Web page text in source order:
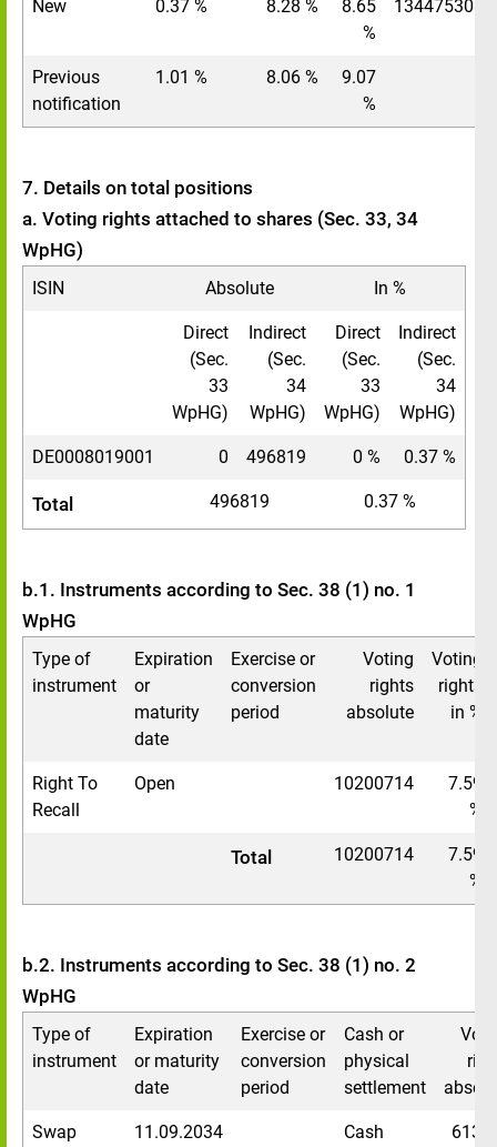
New 0.37 % 8.28 %
8.65
%
134475308
Previous
notification
1.01 % 8.06 %
9.07
%
7. Details on total positions
a. Voting rights attached to shares (Sec. 33, 34
WpHG)
ISIN Absolute In %
Direct
(Sec.
33
WpHG)
Indirect
(Sec.
34
WpHG)
Direct
(Sec.
33
WpHG)
Indirect
(Sec.
34
WpHG)
DE0008019001 0 496819 0 % 0.37 %
Total 496819 0.37 %
b.1. Instruments according to Sec. 38 (1) no. 1
WpHG
Type of
instrument
Expiration
or
maturity
date
Exercise or
conversion
period
Voting
rights
absolute
Voting
rights
in %
Right To
Recall
Open 10200714
7.59
%
Total 10200714
7.59
%
b.2. Instruments according to Sec. 38 (1) no. 2
WpHG
Type of
instrument
Expiration
or maturity
date
Exercise or
conversion
period
Cash or
physical
settlement
Swap 11.09.2034 Cash